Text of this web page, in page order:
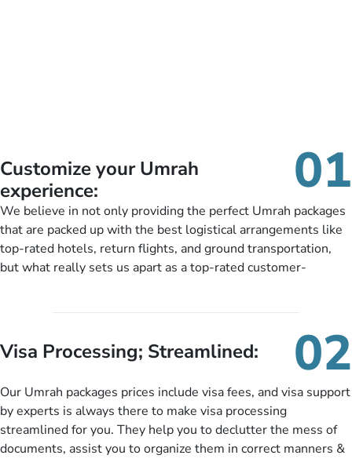
Customize your Umrah
experience:
01
We believe in not only providing the perfect Umrah packages
that are packed up with the best logistical arrangements like
top-rated hotels, return flights, and ground transportation,
but what really sets us apart as a top-rated customer-
customers can tailor each and every aspect of their Umrah
package as per their requirements like specific departure and
knowledgeable guide scholars, enriching daily lectures,
insightful guidance sessions, informative guided tours, Umrah
training sessions. You can also ask us to include balanced
half-board meals, diabetes-friendly inflight dining, wheelchair
Visa Processing; Streamlined: 02
Our Umrah packages prices include visa fees, and visa support
by experts is always there to make visa processing
streamlined for you. They help you to declutter the mess of
documents, assist you to organize them in correct manners &